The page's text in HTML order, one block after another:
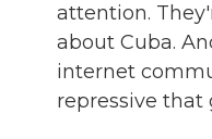
attention.
about Cuba.
internet
repressive that